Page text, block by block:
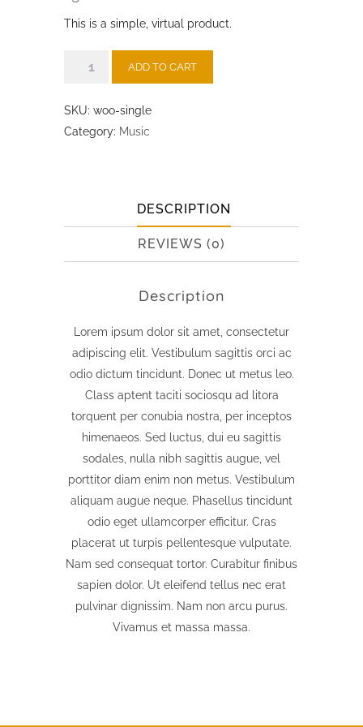
price
was:
₹3.00.
price
₹2.00.
This is a simple, virtual product.
ADD TO CART
SKU: woo-single
Category: Music
DESCRIPTION
REVIEWS (0)
Description
Lorem ipsum dolor sit amet, consectetur
adipiscing elit. Vestibulum sagittis orci ac
odio dictum tincidunt. Donec ut metus leo.
Class aptent taciti sociosqu ad litora
torquent per conubia nostra, per inceptos
himenaeos. Sed luctus, dui eu sagittis
sodales, nulla nibh sagittis augue, vel
porttitor diam enim non metus. Vestibulum
aliquam augue neque. Phasellus tincidunt
odio eget ullamcorper efficitur. Cras
placerat ut turpis pellentesque vulputate.
Nam sed consequat tortor. Curabitur finibus
sapien dolor. Ut eleifend tellus nec erat
pulvinar dignissim. Nam non arcu purus.
Vivamus et massa massa.